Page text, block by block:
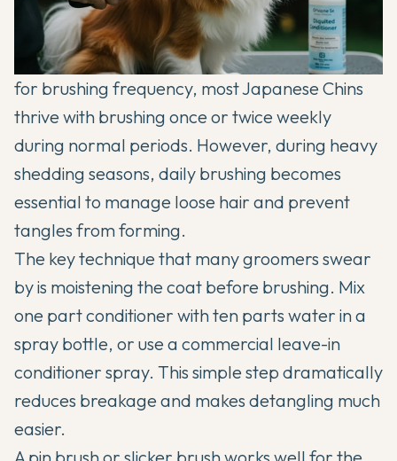
for brushing frequency, most Japanese Chins
thrive with brushing once or twice weekly
during normal periods. However, during heavy
shedding seasons, daily brushing becomes
essential to manage loose hair and prevent
tangles from forming.
The key technique that many groomers swear
by is moistening the coat before brushing. Mix
one part conditioner with ten parts water in a
spray bottle, or use a commercial leave-in
conditioner spray. This simple step dramatically
reduces breakage and makes detangling much
easier.